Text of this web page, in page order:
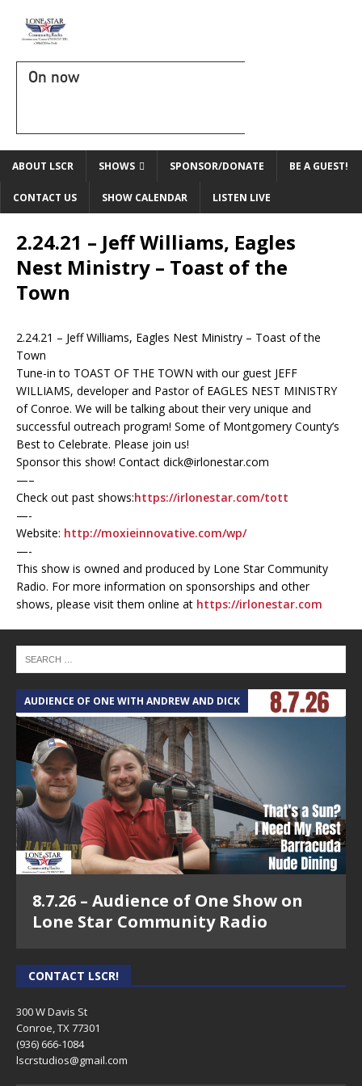
On now
ABOUT LSCR SHOWS SPONSOR/DONATE BE A GUEST!
CONTACT US SHOW CALENDAR LISTEN LIVE
2.24.21 – Jeff Williams, Eagles
Nest Ministry – Toast of the
Town
2.24.21 – Jeff Williams, Eagles Nest Ministry – Toast of the
Town
Tune-in to TOAST OF THE TOWN with our guest JEFF
WILLIAMS, developer and Pastor of EAGLES NEST MINISTRY
of Conroe. We will be talking about their very unique and
successful outreach program! Some of Montgomery County’s
Best to Celebrate. Please join us!
Sponsor this show! Contact dick@irlonestar.com
—–
Check out past shows:https://irlonestar.com/tott
—-
Website: http://moxieinnovative.com/wp/
—-
This show is owned and produced by Lone Star Community
Radio. For more information on sponsorships and other
shows, please visit them online at https://irlonestar.com
AUDIENCE OF ONE WITH ANDREW AND DICK
8.7.26 – Audience of One Show on
Lone Star Community Radio
CONTACT LSCR!
300 W Davis St
Conroe, TX 77301
(936) 666-1084‬
lscrstudios@gmail.com